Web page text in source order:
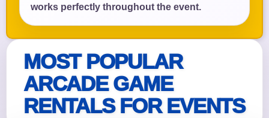
works perfectly throughout the event.
MOST POPULAR
ARCADE GAME
RENTALS FOR EVENTS